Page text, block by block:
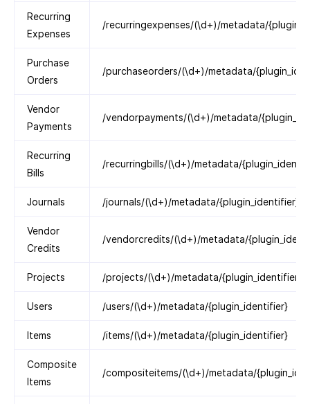
Recurring
Expenses
/recurringexpenses/(\d+)/metadata/
Purchase
Orders
/purchaseorders/(\d+)/metadata/
Vendor
Payments
/vendorpayments/(\d+)/metadata/
Recurring
Bills
/recurringbills/(\d+)/metadata/
Journals /journals/(\d+)/metadata/{plugin_identifier}
Vendor
Credits
/vendorcredits/(\d+)/metadata/
Projects /projects/(\d+)/metadata/{plugin_identifier}
Users /users/(\d+)/metadata/{plugin_identifier}
Items /items/(\d+)/metadata/{plugin_identifier}
Composite
Items
/compositeitems/(\d+)/metadata/